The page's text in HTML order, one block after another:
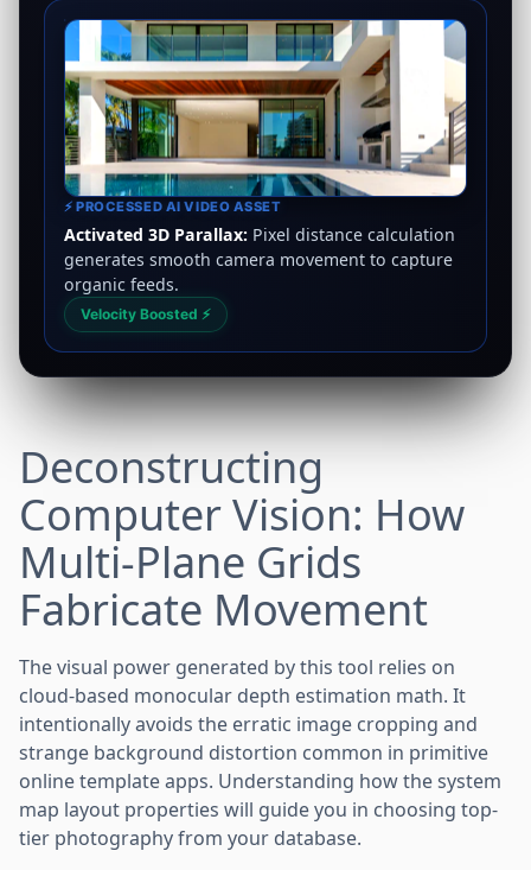
▶
⚡ PROCESSED AI VIDEO ASSET
Activated 3D Parallax: Pixel distance calculation
generates smooth camera movement to capture
organic feeds.
Velocity Boosted ⚡
Deconstructing
Computer Vision: How
Multi-Plane Grids
Fabricate Movement
The visual power generated by this tool relies on
cloud-based monocular depth estimation math. It
intentionally avoids the erratic image cropping and
strange background distortion common in primitive
online template apps. Understanding how the system
map layout properties will guide you in choosing top-
tier photography from your database.